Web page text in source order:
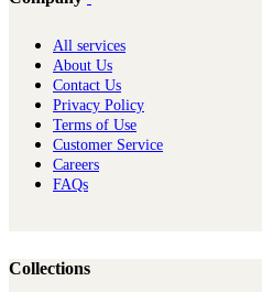
All services
About Us
Contact Us
Privacy Policy
Terms of Use
Customer Service
Careers
FAQs
Collections